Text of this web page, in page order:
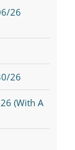
26
26
(With A